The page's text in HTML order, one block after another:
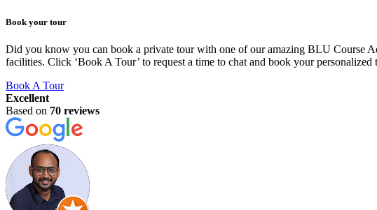
Book your tour
Did you know you can book a private tour with one of our amazing BLU Course
facilities. Click ‘Book A Tour’ to request a time to chat and book your personalized
Book A Tour
Excellent
Based on 70 reviews